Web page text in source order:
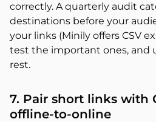
correctly. A quarterly audit
destinations before your
your links (Minily offers CSV
test the important ones, and
rest.
7. Pair short links with
offline-to-online